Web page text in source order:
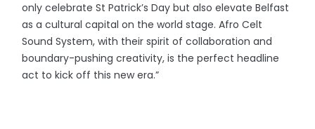
only celebrate St Patrick’s Day but also elevate Belfast
as a cultural capital on the world stage. Afro Celt
Sound System, with their spirit of collaboration and
boundary-pushing creativity, is the perfect headline
act to kick off this new era.”